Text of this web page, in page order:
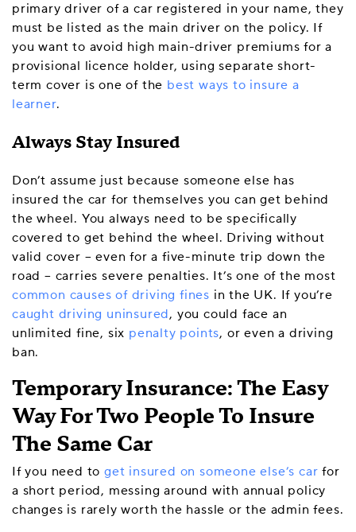
primary driver of a car registered in your name, they
must be listed as the main driver on the policy. If
you want to avoid high main-driver premiums for a
provisional licence holder, using separate short-
term cover is one of the best ways to insure a
learner.
Always Stay Insured
Don’t assume just because someone else has
insured the car for themselves you can get behind
the wheel. You always need to be specifically
covered to get behind the wheel. Driving without
valid cover – even for a five-minute trip down the
road – carries severe penalties. It’s one of the most
common causes of driving fines in the UK. If you’re
caught driving uninsured, you could face an
unlimited fine, six penalty points, or even a driving
ban.
Temporary Insurance: The Easy
Way For Two People To Insure
The Same Car
If you need toget insured on someone else’s car for
a short period, messing around with annual policy
changes is rarely worth the hassle or the admin fees.